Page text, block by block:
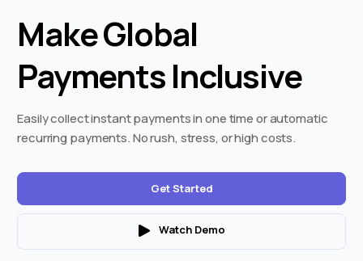
Make Global
Payments Inclusive
Easily collect instant payments in one time or automatic
recurring payments. No rush, stress, or high costs.
Get Started
Watch Demo